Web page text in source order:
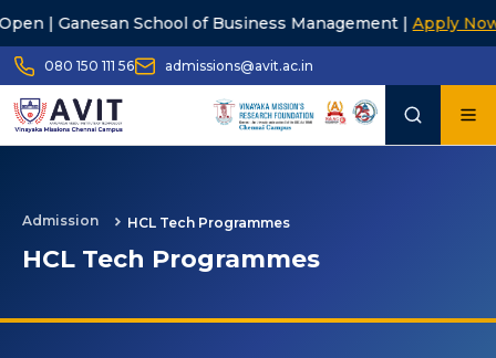
School of Business Management |Apply Now
080 150 111 56 admissions@avit.ac.in
Admission HCL Tech Programmes
HCL Tech Programmes